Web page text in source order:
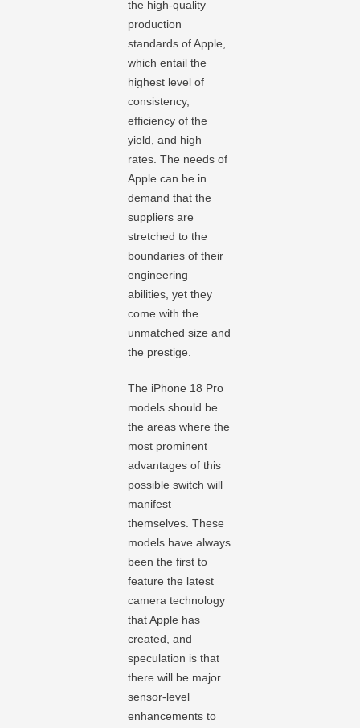
the high-quality
production
standards of Apple,
which entail the
highest level of
consistency,
efficiency of the
yield, and high
rates. The needs of
Apple can be in
demand that the
suppliers are
stretched to the
boundaries of their
engineering
abilities, yet they
come with the
unmatched size and
the prestige.
The iPhone 18 Pro
models should be
the areas where the
most prominent
advantages of this
possible switch will
manifest
themselves. These
models have always
been the first to
feature the latest
camera technology
that Apple has
created, and
speculation is that
there will be major
sensor-level
enhancements to